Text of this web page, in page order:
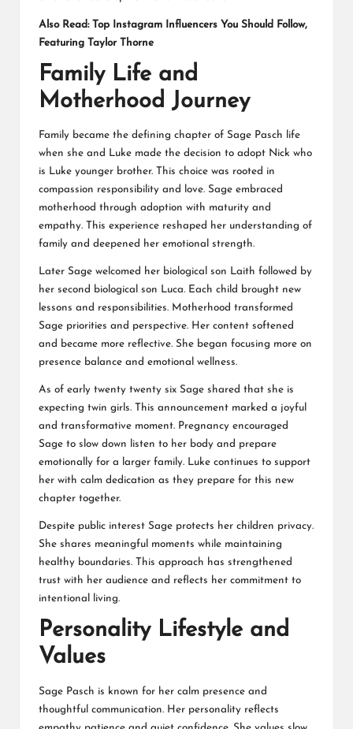
Also Read: Top Instagram Influencers You Should Follow,
Featuring Taylor Thorne
Family Life and
Motherhood Journey
Family became the defining chapter of Sage Pasch life
when she and Luke made the decision to adopt Nick who
is Luke younger brother. This choice was rooted in
compassion responsibility and love. Sage embraced
motherhood through adoption with maturity and
empathy. This experience reshaped her understanding of
family and deepened her emotional strength.
Later Sage welcomed her biological son Laith followed by
her second biological son Luca. Each child brought new
lessons and responsibilities. Motherhood transformed
Sage priorities and perspective. Her content softened
and became more reflective. She began focusing more on
presence balance and emotional wellness.
As of early twenty twenty six Sage shared that she is
expecting twin girls. This announcement marked a joyful
and transformative moment. Pregnancy encouraged
Sage to slow down listen to her body and prepare
emotionally for a larger family. Luke continues to support
her with calm dedication as they prepare for this new
chapter together.
Despite public interest Sage protects her children privacy.
She shares meaningful moments while maintaining
healthy boundaries. This approach has strengthened
trust with her audience and reflects her commitment to
intentional living.
Personality Lifestyle and
Values
Sage Pasch is known for her calm presence and
thoughtful communication. Her personality reflects